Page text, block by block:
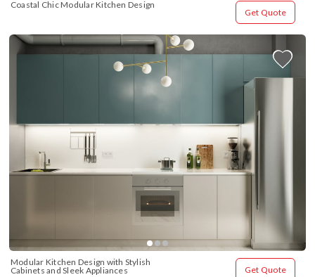
Coastal Chic Modular Kitchen Design
Get Quote
Modular Kitchen Design with Stylish
Cabinets and Sleek Appliances
Get Quote